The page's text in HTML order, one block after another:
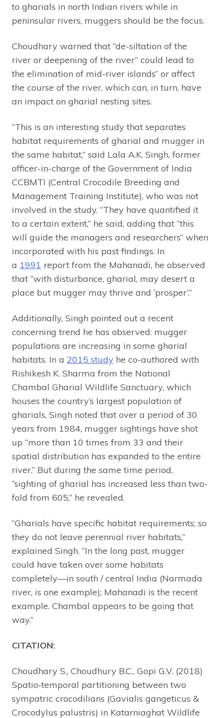
to gharials in north Indian rivers while in
peninsular rivers, muggers should be the focus.
Choudhary warned that “de-siltation of the
river or deepening of the river” could lead to
the elimination of mid-river islands” or affect
the course of the river, which can, in turn, have
an impact on gharial nesting sites.
“This is an interesting study that separates
habitat requirements of gharial and mugger in
the same habitat,” said Lala A.K. Singh, former
officer-in-charge of the Government of India
CCBMTI (Central Crocodile Breeding and
Management Training Institute), who was not
involved in the study. “They have quantified it
to a certain extent,” he said, adding that “this
will guide the managers and researchers” when
incorporated with his past findings. In
a 1991 report from the Mahanadi, he observed
that “with disturbance, gharial, may desert a
place but mugger may thrive and ‘prosper’.”
Additionally, Singh pointed out a recent
concerning trend he has observed: mugger
populations are increasing in some gharial
habitats. In a 2015 study he co-authored with
Rishikesh K. Sharma from the National
Chambal Gharial Wildlife Sanctuary, which
houses the country’s largest population of
gharials, Singh noted that over a period of 30
years from 1984, mugger sightings have shot
up “more than 10 times from 33 and their
spatial distribution has expanded to the entire
river.” But during the same time period,
“sighting of gharial has increased less than two-
fold from 605,” he revealed.
“Gharials have specific habitat requirements; so
they do not leave perennial river habitats,”
explained Singh. “In the long past, mugger
could have taken over some habitats
completely—in south / central India (Narmada
river, is one example); Mahanadi is the recent
example. Chambal appears to be going that
way.”
CITATION:
Choudhary S., Choudhury B.C., Gopi G.V. (2018)
Spatio‐temporal partitioning between two
sympatric crocodilians (Gavialis gangeticus &
Crocodylus palustris) in Katarniaghat Wildlife